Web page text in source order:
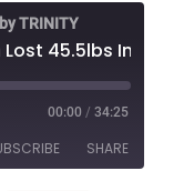
TRINITY
45.5lbs In Her
00:00 / 34:25
SHARE